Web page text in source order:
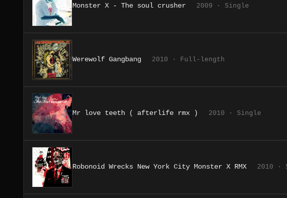
Monster X - The soul crusher 2009 · Single
Werewolf Gangbang 2010 · Full-length
Mr love teeth ( afterlife rmx ) 2010 · Single
Robonoid Wrecks New York City Monster X RMX 2010 ·